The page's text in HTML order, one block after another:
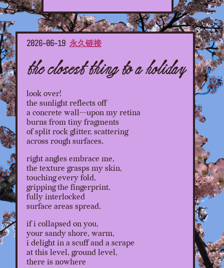
2026-06-19 永久链接
the closest thing to a holiday
look over!
the sunlight reflects off
a concrete wall--upon my retina
burns from tiny fragments
of split rock glitter, scattering
across rough surfaces.
right angles embrace me,
the texture grasps my skin,
touching every fold,
gripping the fingerprint,
fully interlocked
surface areas spread.
if i collapsed on you,
your sandy shore, warm,
i delight in a scuff and a scrape
at this level, ground level,
there is nowhere